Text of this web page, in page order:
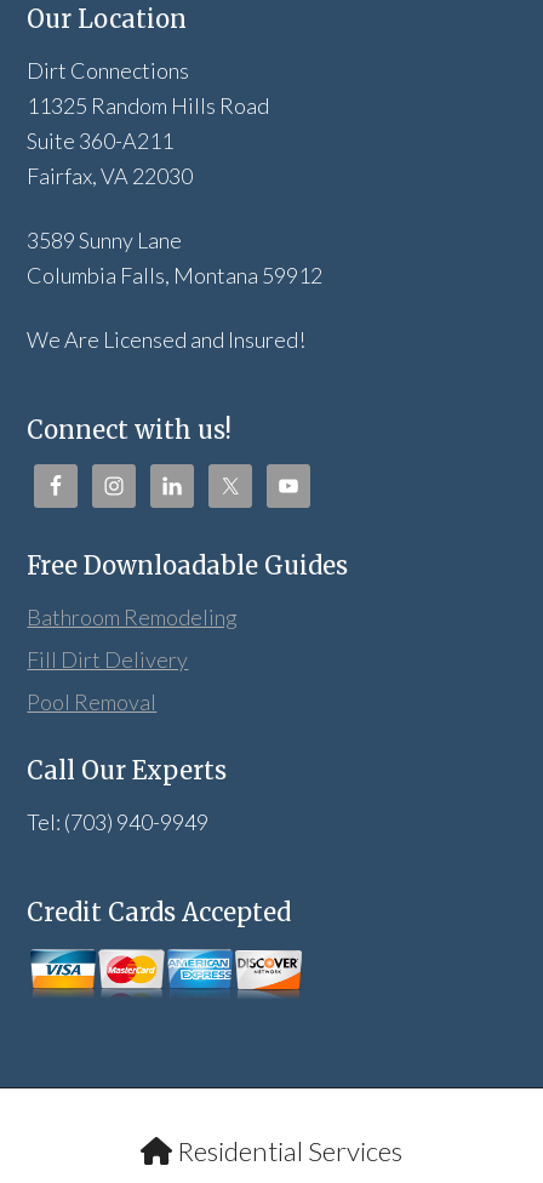
Our Location
Dirt Connections
11325 Random Hills Road
Suite 360-A211
Fairfax, VA 22030
3589 Sunny Lane
Columbia Falls, Montana 59912
We Are Licensed and Insured!
Connect with us!
Free Downloadable Guides
Bathroom Remodeling
Fill Dirt Delivery
Pool Removal
Call Our Experts
Tel: (703) 940-9949
Credit Cards Accepted
Residential Services